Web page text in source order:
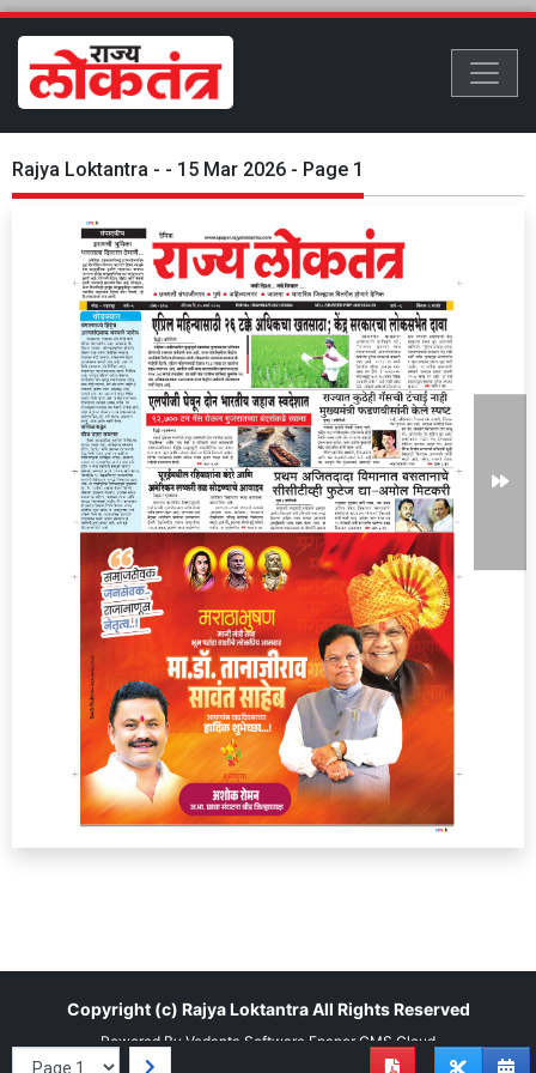
Rajya Loktantra - - 15 Mar 2026 - Page 1
Copyright (c) Rajya LoktantraAll Rights Reserved
Powered By Vedanta Software Epaper CMS Cloud